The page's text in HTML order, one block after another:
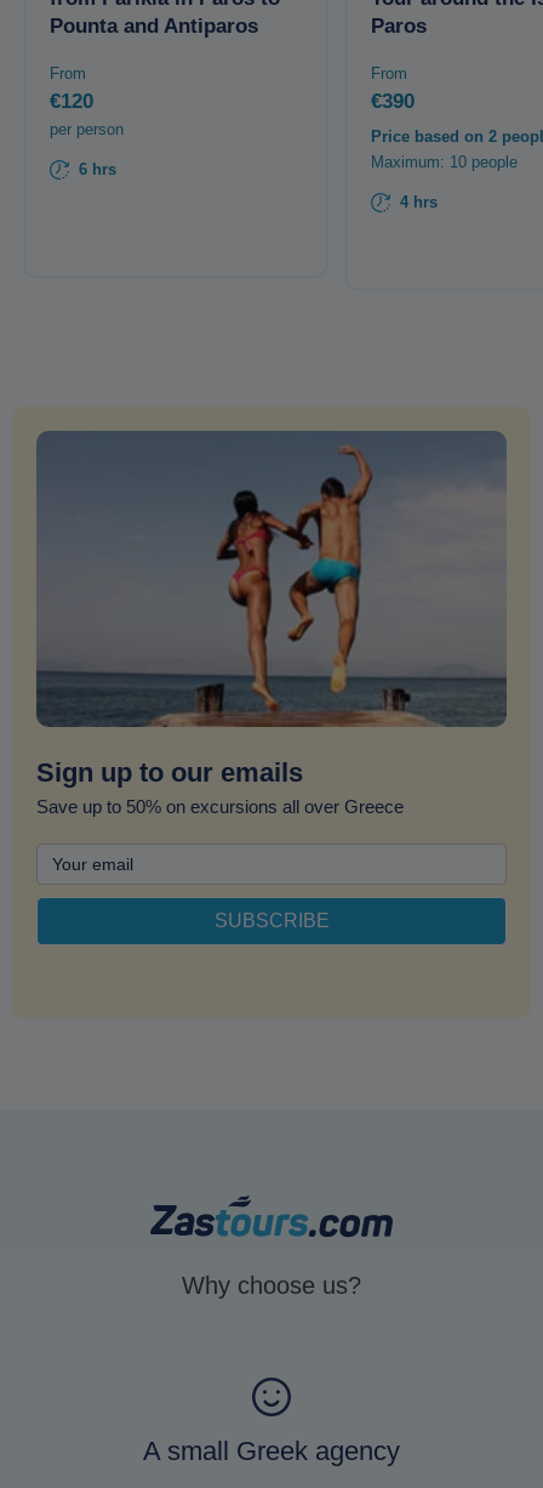
Pounta and Antiparos
From
€120
per person
6 hrs
Paros
From
€390
Price based on 2
Maximum: 10 people
4 hrs
Sign up to our emails
Save up to 50% on excursions all over Greece
Why choose us?
A small Greek agency